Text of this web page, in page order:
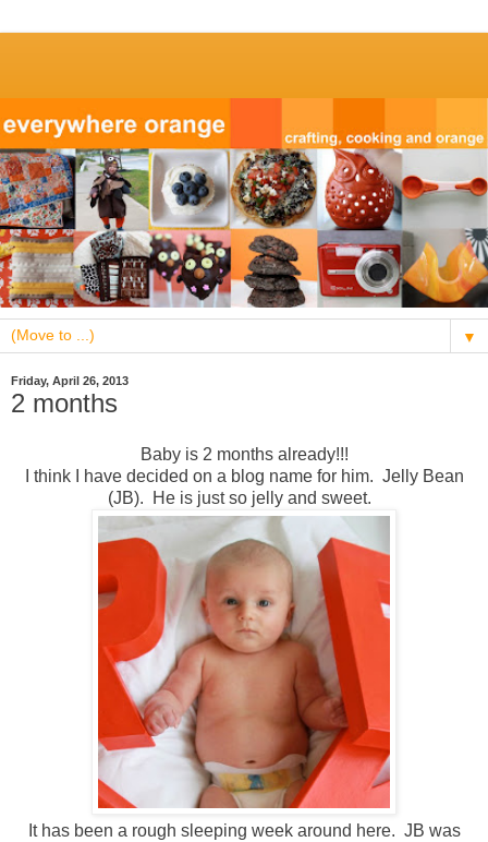
▼
Friday, April 26, 2013
2 months
Baby is 2 months already!!!
I think I have decided on a blog name for him. Jelly Bean
(JB). He is just so jelly and sweet.
It has been a rough sleeping week around here. JB was